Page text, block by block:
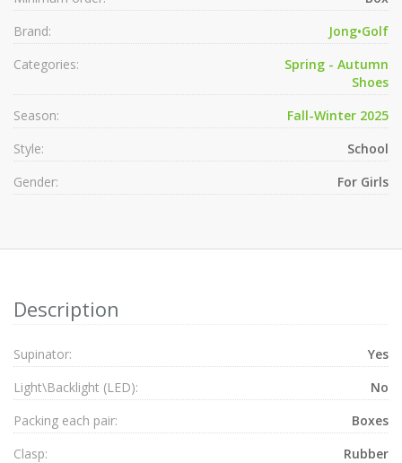
Brand:
Jong•Golf
Categories:
Spring - Autumn
Shoes
Season:
Fall-Winter 2025
Style:
School
Gender:
For Girls
Description
Supinator:
Yes
Light\Backlight (LED):
No
Packing each pair:
Boxes
Clasp:
Rubber